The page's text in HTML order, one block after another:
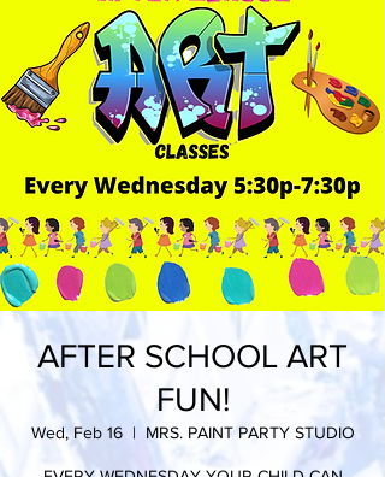
AFTER SCHOOL ART
FUN!
Wed, Feb 16
  |
MRS. PAINT PARTY STUDIO